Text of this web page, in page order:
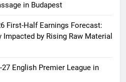
in Budapest
First-Half Earnings Forecast:
by Rising Raw Material
English Premier League in